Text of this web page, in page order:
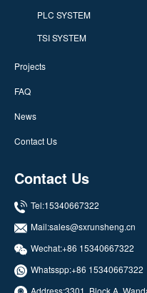
PLC SYSTEM
TSI SYSTEM
Projects
FAQ
News
Contact Us
Contact Us
Tel:15340667322
Mail:sales@sxrunsheng.cn
Wechat:+86 15340667322
Whatsspp:+86 15340667322
Address:3301, Block A,